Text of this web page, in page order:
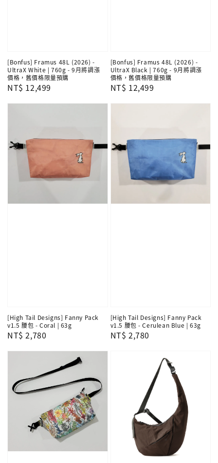
[Bonfus] Framus 48L (2026) -
UltraX White | 760g - 9月將調漲
價格，舊價格限量預購
Regular
NT$ 12,499
[Bonfus] Framus 48L (2026) -
UltraX Black | 760g - 9月將調漲
價格，舊價格限量預購
Regular
NT$ 12,499
[High Tail Designs] Fanny Pack
v1.5 腰包 - Coral | 63g
Regular
NT$ 2,780
[High Tail Designs] Fanny Pack
v1.5 腰包 - Cerulean Blue | 63g
Regular
NT$ 2,780